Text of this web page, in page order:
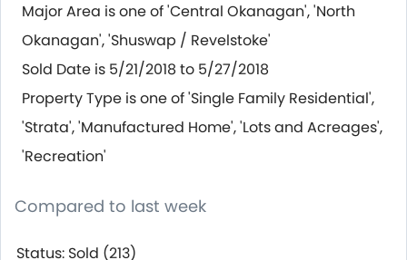
Major Area is one of 'Central Okanagan', 'North
Okanagan', 'Shuswap / Revelstoke'
Sold Date is 5/21/2018 to 5/27/2018
Property Type is one of 'Single Family Residential',
'Strata', 'Manufactured Home', 'Lots and Acreages',
'Recreation'
Compared to last week
Status: Sold (213)